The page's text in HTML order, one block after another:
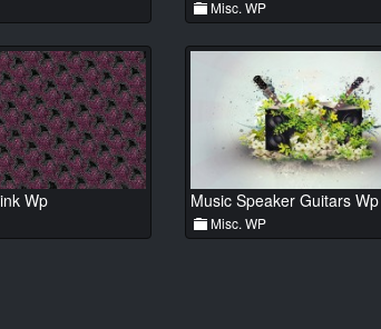
Misc. WP
Wp Music Speaker Guitars Wp
Misc. WP